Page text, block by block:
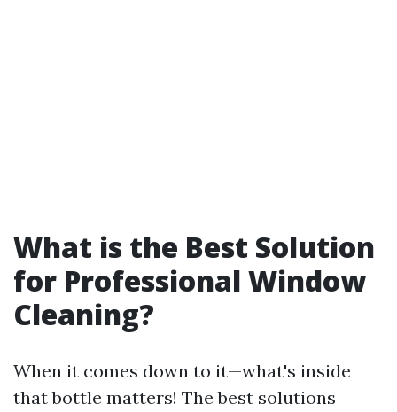
What is the Best Solution
for Professional Window
Cleaning?
When it comes down to it—what's inside
that bottle matters! The best solutions